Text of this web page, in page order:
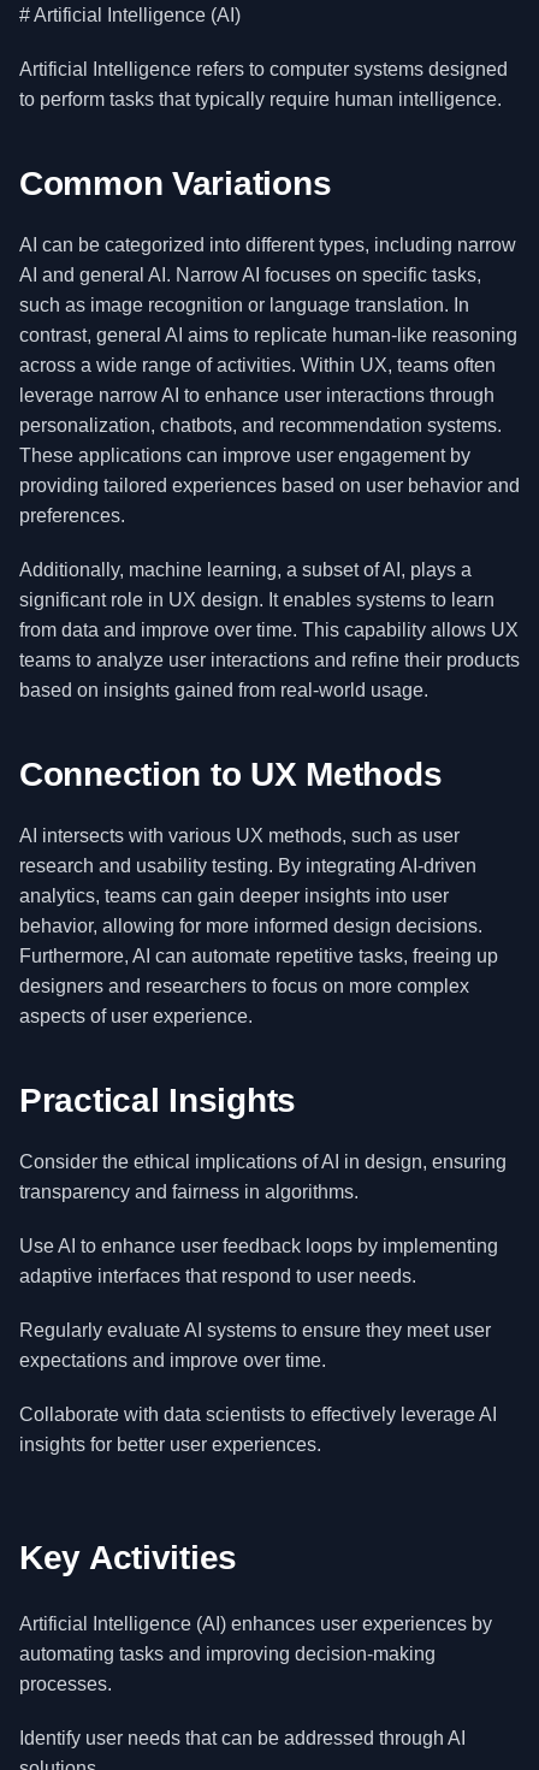
# Artificial Intelligence (AI)
Artificial Intelligence refers to computer systems designed
to perform tasks that typically require human intelligence.
Common Variations
AI can be categorized into different types, including narrow
AI and general AI. Narrow AI focuses on specific tasks,
such as image recognition or language translation. In
contrast, general AI aims to replicate human-like reasoning
across a wide range of activities. Within UX, teams often
leverage narrow AI to enhance user interactions through
personalization, chatbots, and recommendation systems.
These applications can improve user engagement by
providing tailored experiences based on user behavior and
preferences.
Additionally, machine learning, a subset of AI, plays a
significant role in UX design. It enables systems to learn
from data and improve over time. This capability allows UX
teams to analyze user interactions and refine their products
based on insights gained from real-world usage.
Connection to UX Methods
AI intersects with various UX methods, such as user
research and usability testing. By integrating AI-driven
analytics, teams can gain deeper insights into user
behavior, allowing for more informed design decisions.
Furthermore, AI can automate repetitive tasks, freeing up
designers and researchers to focus on more complex
aspects of user experience.
Practical Insights
Consider the ethical implications of AI in design, ensuring
transparency and fairness in algorithms.
Use AI to enhance user feedback loops by implementing
adaptive interfaces that respond to user needs.
Regularly evaluate AI systems to ensure they meet user
expectations and improve over time.
Collaborate with data scientists to effectively leverage AI
insights for better user experiences.
Key Activities
Artificial Intelligence (AI) enhances user experiences by
automating tasks and improving decision-making
processes.
Identify user needs that can be addressed through AI